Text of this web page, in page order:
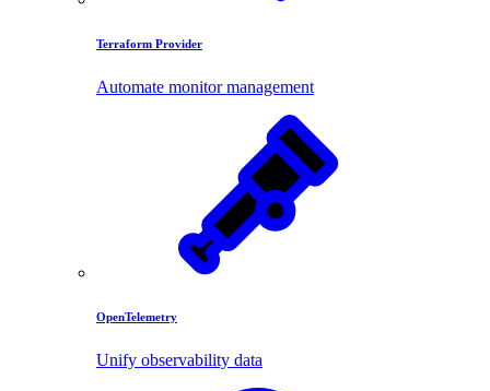
Terraform Provider
Automate monitor management
OpenTelemetry
Unify observability data